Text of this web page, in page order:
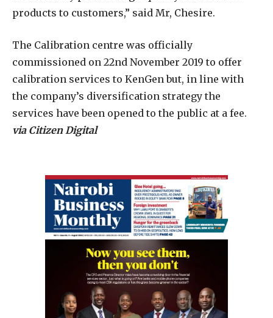
products to customers,” said Mr, Chesire.
The Calibration centre was officially
commissioned on 22nd November 2019 to offer
calibration services to KenGen but, in line with
the company’s diversification strategy the
services have been opened to the public at a fee.
via Citizen Digital